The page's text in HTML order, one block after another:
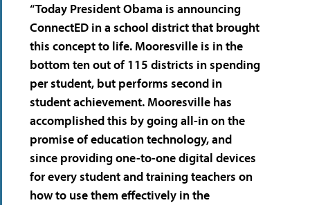
“Today President Obama is announcing
ConnectED in a school district that brought
this concept to life. Mooresville is in the
bottom ten out of 115 districts in spending
per student, but performs second in
student achievement. Mooresville has
accomplished this by going all-in on the
promise of education technology, and
since providing one-to-one digital devices
for every student and training teachers on
how to use them effectively in the